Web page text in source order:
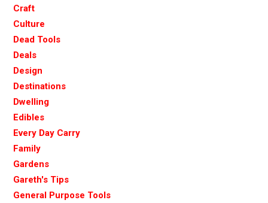
Craft
Culture
Dead Tools
Deals
Design
Destinations
Dwelling
Edibles
Every Day Carry
Family
Gardens
Gareth's Tips
General Purpose Tools